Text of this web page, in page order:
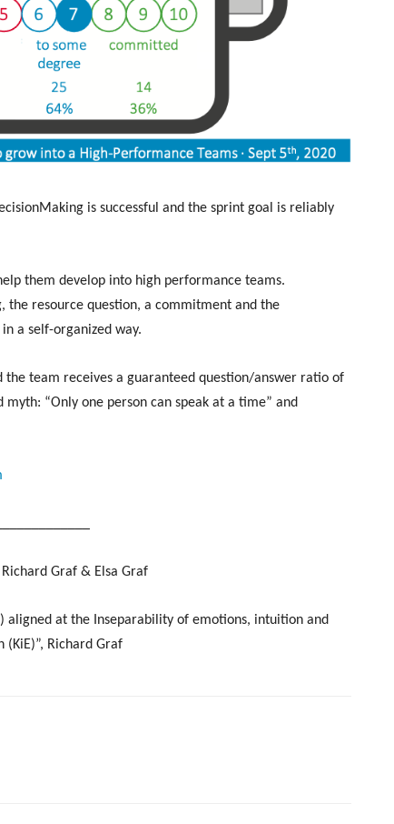
is successful and the sprint goal is reliably
them develop into high performance teams.
the resource question, a commitment and the
a self-organized way.
the team receives a guaranteed question/answer ratio of
“Only one person can speak at a time” and
Graf & Elsa Graf
aligned at the Inseparability of emotions, intuition and
(KiE)”, Richard Graf